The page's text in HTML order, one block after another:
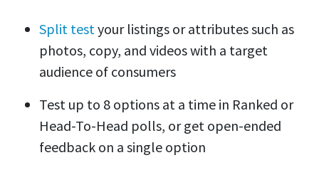
Split testyour listings or attributes such as
photos, copy, and videos with a target
audience of consumers
Test up to 8 options at a time in Ranked or
Head-To-Head polls, or get open-ended
feedback on a single option